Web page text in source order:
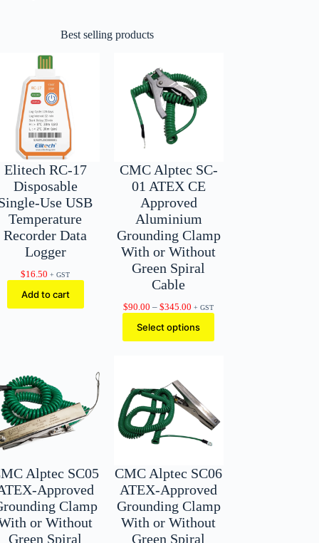
Best selling products
Elitech RC-17
Disposable
Use USB
Temperature
Recorder Data
Logger
$16.50 + GST
Add to cart
CMC Alptec SC-
01 ATEX CE
Approved
Aluminium
Grounding Clamp
With or Without
Green Spiral
Cable
$90.00 – $345.00 Price
range:
$90.00
through
+ GST
Select options
Alptec SC05
Approved
Clamp
or Without
Green Spiral
CMC Alptec SC06
ATEX-Approved
Grounding Clamp
With or Without
Green Spiral